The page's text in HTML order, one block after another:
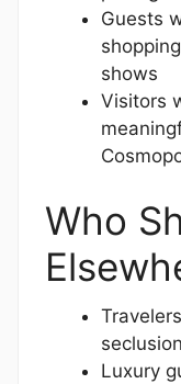
Guests
shows
Visitors
Who
Luxury